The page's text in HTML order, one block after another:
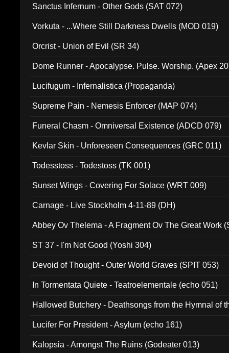
Sanctus Infernum - Other Gods (SAT 072)
Vorkuta - ...Where Still Darkness Dwells (MOD 019)
Orcrist - Union of Evil (SR 34)
Dome Runner - Apocalypse. Pulse. Worship. (Apex
Lucifugum - Infernalistica (Propaganda)
Supreme Pain - Nemesis Enforcer (MAP 074)
Funeral Chasm - Omniversal Existence (ADCD 079)
Kevlar Skin - Unforeseen Consequences (GRC 011)
Todesstoss - Todestoss (TK 001)
Sunset Wings - Covering For Solace (WRT 009)
Carnage - Live Stockholm 4-11-89 (DH)
Abbey Ov Thelema - A Fragment Ov The Great Work
ST 37 - I'm Not Good (Yoshi 304)
Devoid of Thought - Outer World Graves (SPIT 053)
In Tormentata Quiete - Teatroelementale (echo 051)
Hallowed Butchery - Deathsongs from the Hymnal of
Lucifer For President - Asylum (echo 161)
Kalopsia - Amongst The Ruins (Godeater 013)